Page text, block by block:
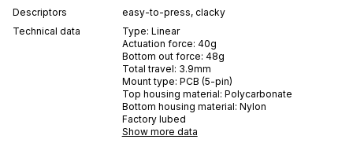
Descriptors
easy-to-press, clacky
Technical data
Type: Linear
Actuation force: 40g
Bottom out force: 48g
Total travel: 3.9mm
Mount type: PCB (5-pin)
Top housing material: Polycarbonate
Bottom housing material: Nylon
Factory lubed
Show more data